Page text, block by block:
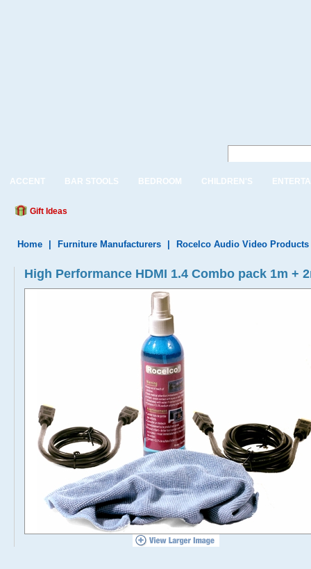
ACCENT BAR STOOLS BEDROOM CHILDREN'S
Gift Ideas
Home Furniture Manufacturers Rocelco Audio Video Products
High Performance HDMI 1.4 Combo pack 1m +